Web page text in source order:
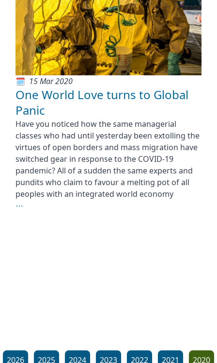
15 Mar 2020
One World Love turns to Global
Panic
Have you noticed how the same managerial
classes who had until yesterday been extolling the
virtues of open borders and mass migration have
switched gear in response to the COVID-19
pandemic? All of a sudden the same experts and
pundits who claim to favour a melting pot of all
peoples with an integrated world economy
⋯
2026 2025 2024 2023 2022 2021 2020